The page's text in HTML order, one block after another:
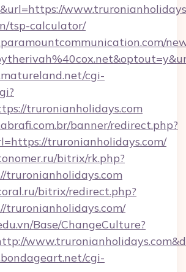
tsp-calculator/
cgi-
truronianholidays.com
banner/redirect.php?
truronianholidays.com/
bitrix/rk.php?
truronianholidays.com
bitrix/redirect.php?
truronianholidays.com/
Base/ChangeCulture?
cgi-